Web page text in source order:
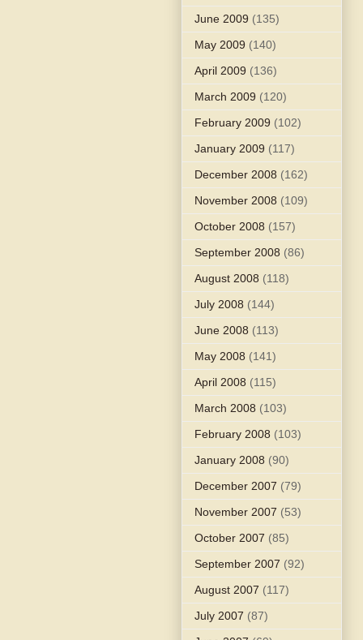
June 2009 (135)
May 2009 (140)
April 2009 (136)
March 2009 (120)
February 2009 (102)
January 2009 (117)
December 2008 (162)
November 2008 (109)
October 2008 (157)
September 2008 (86)
August 2008 (118)
July 2008 (144)
June 2008 (113)
May 2008 (141)
April 2008 (115)
March 2008 (103)
February 2008 (103)
January 2008 (90)
December 2007 (79)
November 2007 (53)
October 2007 (85)
September 2007 (92)
August 2007 (117)
July 2007 (87)